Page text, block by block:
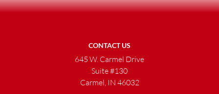
CONTACT US
645 W. Carmel Drive
Suite #130
Carmel, IN 46032